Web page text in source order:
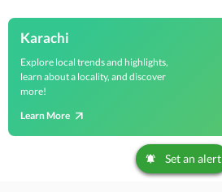
Karachi
Explore local trends and highlights,
learn about a locality, and discover
more!
Learn More
Set an alert